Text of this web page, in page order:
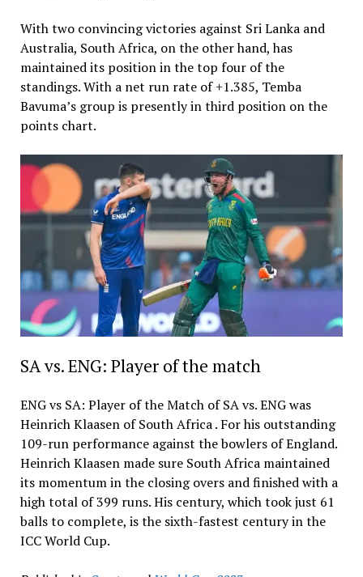
With two convincing victories against Sri Lanka and
Australia, South Africa, on the other hand, has
maintained its position in the top four of the
standings. With a net run rate of +1.385, Temba
Bavuma’s group is presently in third position on the
points chart.
SA vs. ENG: Player of the match
ENG vs SA: Player of the Match of SA vs. ENG was
Heinrich Klaasen of South Africa . For his outstanding
109-run performance against the bowlers of England.
Heinrich Klaasen made sure South Africa maintained
its momentum in the closing overs and finished with a
high total of 399 runs. His century, which took just 61
balls to complete, is the sixth-fastest century in the
ICC World Cup.